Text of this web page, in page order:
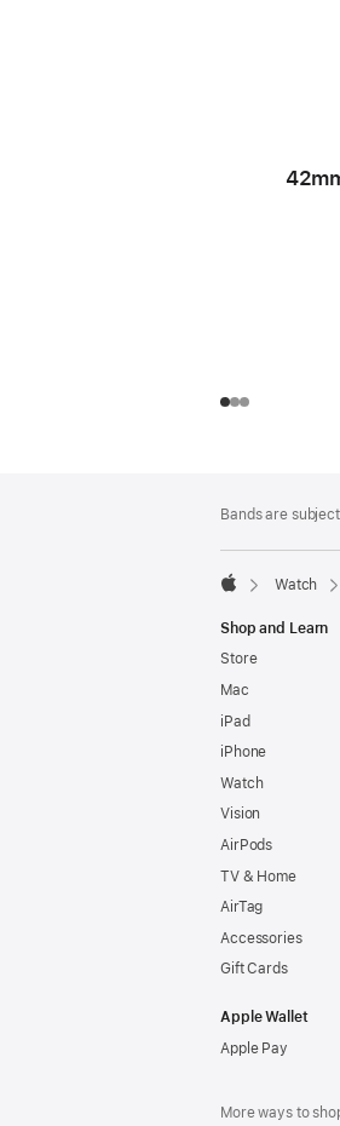
Bands are
Watch
Shop and Learn
Store
Mac
iPad
iPhone
Watch
Vision
AirPods
TV & Home
AirTag
Accessories
Gift Cards
Apple Wallet
Apple Pay
More ways to